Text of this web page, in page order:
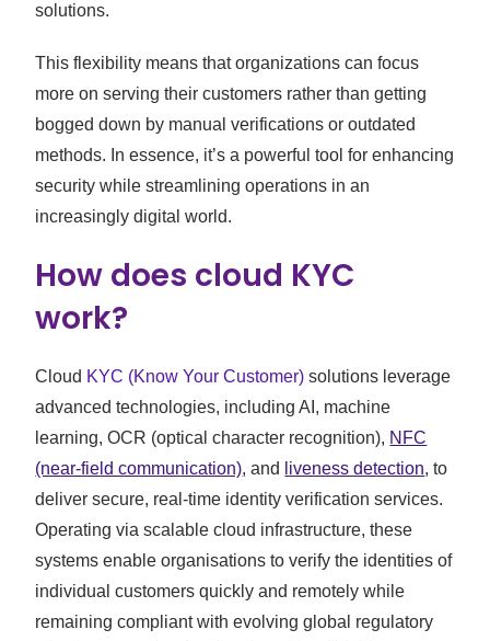
solutions.
This flexibility means that organizations can focus
more on serving their customers rather than getting
bogged down by manual verifications or outdated
methods. In essence, it’s a powerful tool for enhancing
security while streamlining operations in an
increasingly digital world.
How does cloud KYC
work?
Cloud KYC (Know Your Customer) solutions leverage
advanced technologies, including AI, machine
learning, OCR (optical character recognition), NFC
(near-field communication), and liveness detection, to
deliver secure, real-time identity verification services.
Operating via scalable cloud infrastructure, these
systems enable organisations to verify the identities of
individual customers quickly and remotely while
remaining compliant with evolving global regulatory